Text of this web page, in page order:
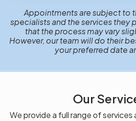
Appointments are subject to
specialists and the services they
that the process may vary
However, our team will do their
your preferred date
Our
We provide a full range of